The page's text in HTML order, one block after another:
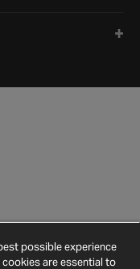
possible experience
are essential to